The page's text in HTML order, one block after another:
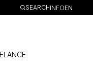
SEARCHINFOIDIOMA